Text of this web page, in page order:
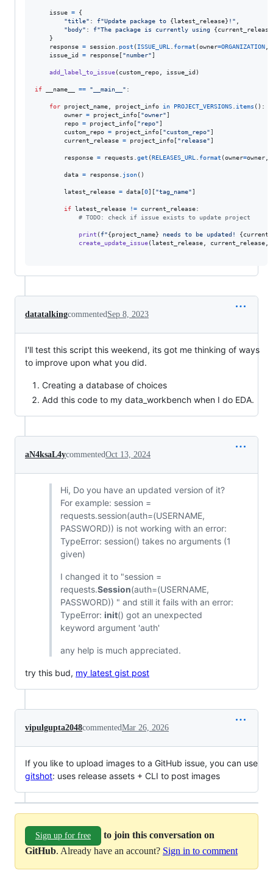
issue = {
"title" : f"Update package to {latest_release} !"
"body" : f"The package is currently using {current_release
    }
response = session post ( ISSUE_URL format (owner=ORGANIZATION
issue_id
= response ["number"]
add_label_to_issue( custom_repo issue_id )
if __name__ == "__main__" :
for project_name project_info in PROJECT_VERSIONS items ():
owner = project_info ["owner"]
repo = project_info ["repo"]
custom_repo = project_info ["custom_repo"]
current_release = project_info ["release"]
response = requests get (RELEASES_URL format (owner=owner
data = response json()
latest_release = data [0]["tag_name"]
if latest_release != current_release:
# TODO: check if issue exists to update project
print ( f"{project_name} needs to be updated! {
create_update_issue(latest_release current_release
datatalkingcommented Sep 8, 2023
I'll test this script this weekend, its got me thinking of ways
to improve upon what you did.
Creating a database of choices
Add this code to my data_workbench when I do EDA.
aN4ksaL4ycommentedOct 13, 2024
Hi, Do you have an updated version of it?
For example: session =
requests.session(auth=(USERNAME,
PASSWORD)) is not working with an error:
TypeError: session() takes no arguments (1
given)
I changed it to "session =
requests.Session(auth=(USERNAME,
PASSWORD)) " and still it fails with an error:
TypeError: init() got an unexpected
keyword argument 'auth'
any help is much appreciated.
try this bud, my latest gist post
vipulgupta2048commentedMar 26, 2026
If you like to upload images to a GitHub issue, you can use
gitshot: uses release assets + CLI to post images
Sign up for free
to join this conversation on
GitHub. Already have an account? Sign in to comment